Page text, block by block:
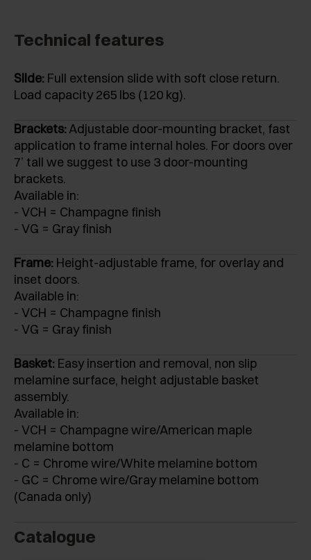
Technical features
Slide: Full extension slide with soft close return.
Load capacity 265 lbs (120 kg).
Brackets:Adjustable door-mounting bracket, fast
application to frame internal holes. For doors over
7’ tall we suggest to use 3 door-mounting
brackets.
Available in:
- VCH = Champagne finish
- VG = Gray finish
Frame: Height-adjustable frame, for overlay and
inset doors.
Available in:
- VCH = Champagne finish
- VG = Gray finish
Basket: Easy insertion and removal, non slip
melamine surface, height adjustable basket
assembly.
Available in:
- VCH = Champagne wire/American maple
melamine bottom
- C = Chrome wire/White melamine bottom
- GC = Chrome wire/Gray melamine bottom
(Canada only)
Catalogue